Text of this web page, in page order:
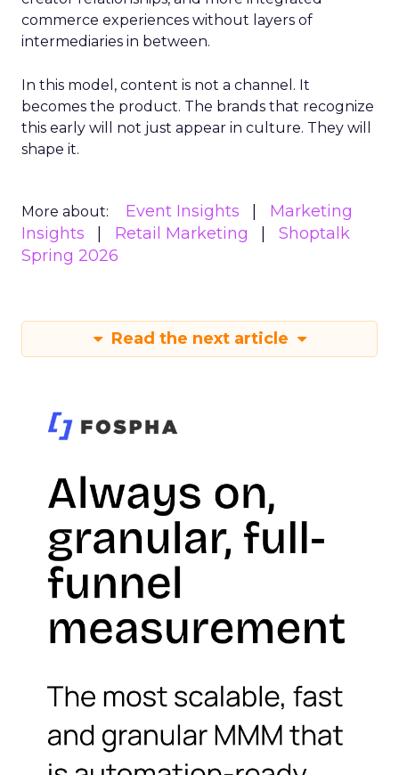
commerce experiences without layers of
intermediaries in between.
In this model, content is not a channel. It
becomes the product. The brands that recognize
this early will not just appear in culture. They will
shape it.
More about: Event Insights
Marketing
Insights
Retail Marketing
Shoptalk
Spring 2026
Read the next article